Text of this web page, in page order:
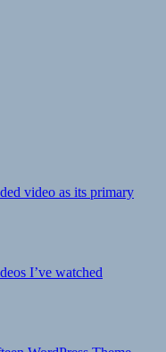
video as its primary
I’ve watched